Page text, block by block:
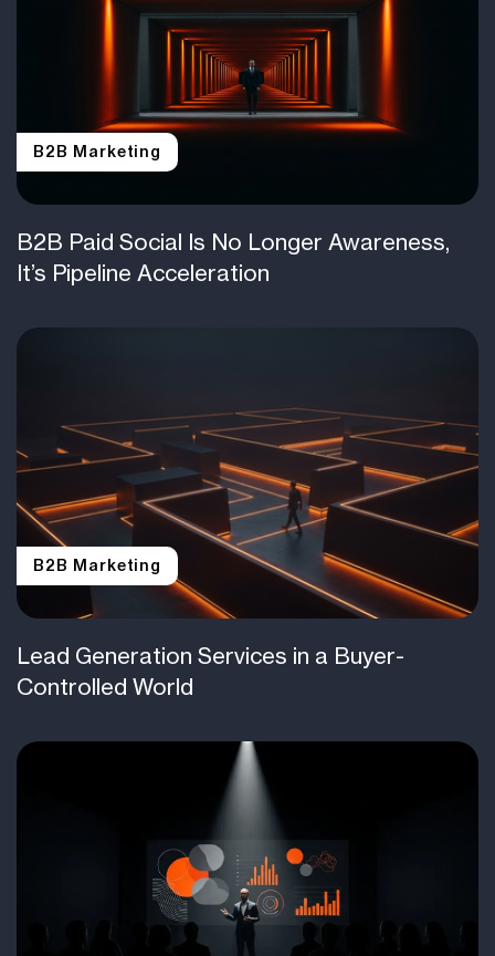
B2B Marketing
B2B Paid Social Is No Longer Awareness,
It’s Pipeline Acceleration
B2B Marketing
Lead Generation Services in a Buyer-
Controlled World